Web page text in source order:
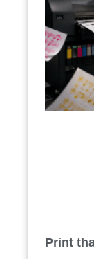
Print